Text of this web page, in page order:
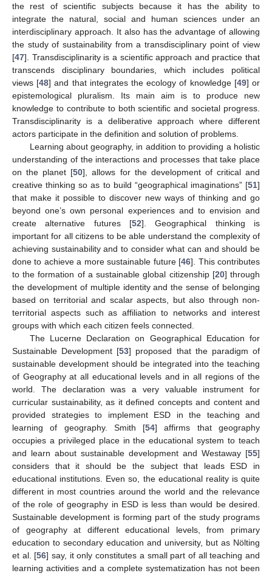
the rest of scientific subjects because it has the ability to
integrate the natural, social and human sciences under an
interdisciplinary approach. It also has the advantage of allowing
the study of sustainability from a transdisciplinary point of view
[47]. Transdisciplinarity is a scientific approach and practice that
transcends disciplinary boundaries, which includes political
views [48] and that integrates the ecology of knowledge [49] or
epistemological pluralism. Its main aim is to produce new
knowledge to contribute to both scientific and societal progress.
Transdisciplinarity is a deliberative approach where different
actors participate in the definition and solution of problems.
Learning about geography, in addition to providing a holistic
understanding of the interactions and processes that take place
on the planet [50], allows for the development of critical and
creative thinking so as to build “geographical imaginations” [51]
that make it possible to discover new ways of thinking and go
beyond one’s own personal experiences and to envision and
create alternative futures [52]. Geographical thinking is
important for all citizens to be able understand the complexity of
achieving sustainability and to consider what can and should be
done to achieve a more sustainable future [46]. This contributes
to the formation of a sustainable global citizenship [20] through
the development of multiple identity and the sense of belonging
based on territorial and scalar aspects, but also through non-
territorial aspects such as affiliation to networks and interest
groups with which each citizen feels connected.
The Lucerne Declaration on Geographical Education for
Sustainable Development [53] proposed that the paradigm of
sustainable development should be integrated into the teaching
of Geography at all educational levels and in all regions of the
world. The declaration was a very valuable instrument for
curricular sustainability, as it defined concepts and content and
provided strategies to implement ESD in the teaching and
learning of geography. Smith [54] affirms that geography
occupies a privileged place in the educational system to teach
and learn about sustainable development and Westaway [55]
considers that it should be the subject that leads ESD in
educational institutions. Even so, the educational reality is quite
different in most countries around the world and the relevance
of the role of geography in ESD is less than would be desired.
Sustainable development is forming part of the study programs
of geography at different educational levels, from primary
education to secondary education and university, but as Nölting
et al. [56] say, it only constitutes a small part of all teaching and
learning activities and a complete systematization has not been